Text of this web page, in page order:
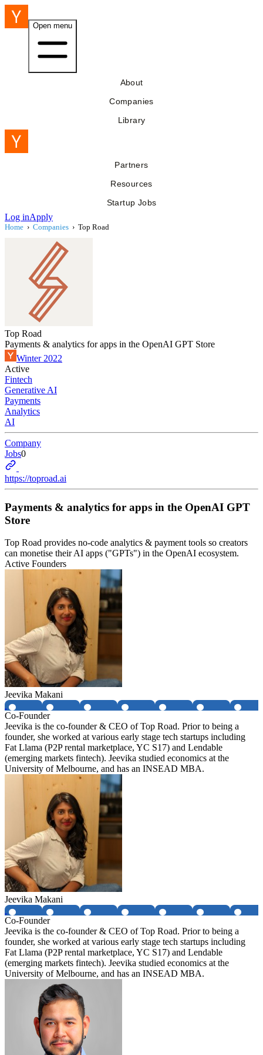
Open menu
About
Companies
Library
Partners
Resources
Startup Jobs
Log inApply
Home › Companies › Top Road
Top Road
Payments & analytics for apps in the OpenAI GPT Store
Winter 2022
Active
Fintech
Generative AI
Payments
Analytics
AI
Company
Jobs0
https://toproad.ai
Payments & analytics for apps in the OpenAI GPT
Store
Top Road provides no-code analytics & payment tools so creators
can monetise their AI apps ("GPTs") in the OpenAI ecosystem.
Active Founders
Jeevika Makani
Co-Founder
Jeevika is the co-founder & CEO of Top Road. Prior to being a
founder, she worked at various early stage tech startups including
Fat Llama (P2P rental marketplace, YC S17) and Lendable
(emerging markets fintech). Jeevika studied economics at the
University of Melbourne, and has an INSEAD MBA.
Jeevika Makani
Co-Founder
Jeevika is the co-founder & CEO of Top Road. Prior to being a
founder, she worked at various early stage tech startups including
Fat Llama (P2P rental marketplace, YC S17) and Lendable
(emerging markets fintech). Jeevika studied economics at the
University of Melbourne, and has an INSEAD MBA.